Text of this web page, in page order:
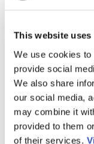
This website uses
We use cookies
provide social
We also share
our social media,
may combine it
provided to them
of their services.
Read more
PORINI